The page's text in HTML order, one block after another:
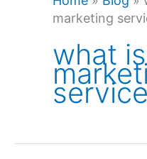
marketing
what